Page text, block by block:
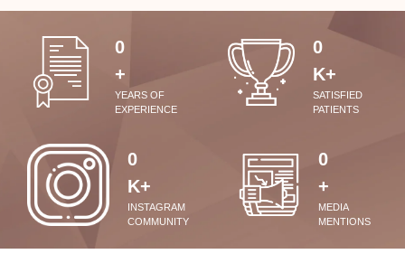
0
+
YEARS OF
EXPERIENCE
0
K+
SATISFIED
PATIENTS
0
K+
INSTAGRAM
COMMUNITY
0
+
MEDIA
MENTIONS